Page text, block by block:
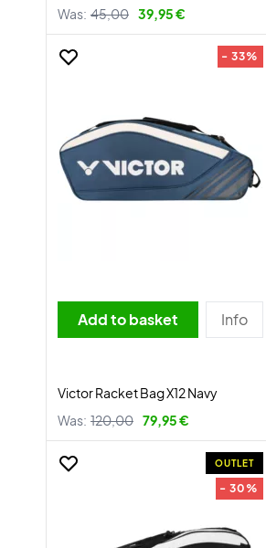
Was: 45,00 39,95 €
- 33%
Add to basket Info
Victor Racket Bag X12 Navy
Was: 120,00 79,95 €
OUTLET
- 30%